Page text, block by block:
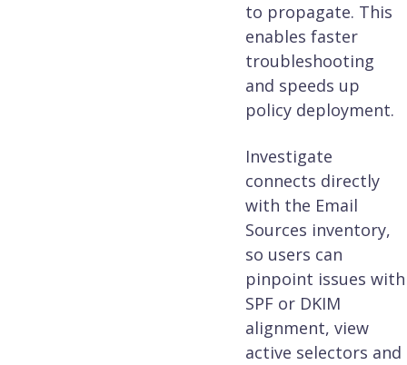
to propagate. This
enables faster
troubleshooting
and speeds up
policy deployment.
Investigate
connects directly
with the Email
Sources inventory,
so users can
pinpoint issues with
SPF or DKIM
alignment, view
active selectors and